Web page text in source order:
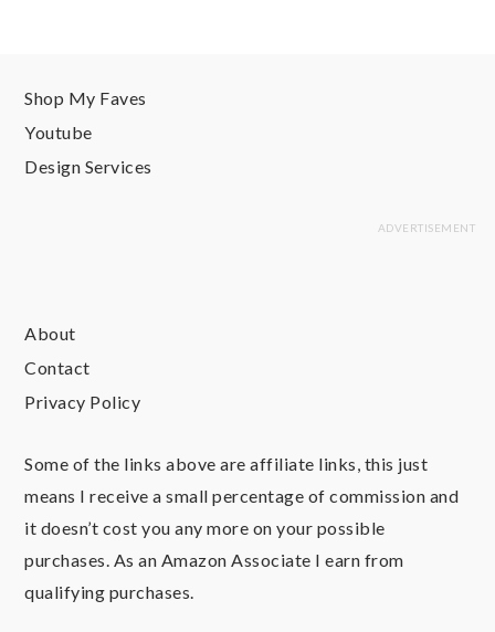
Shop My Faves
Youtube
Design Services
About
Contact
Privacy Policy
Some of the links above are affiliate links, this just
means I receive a small percentage of commission and
it doesn’t cost you any more on your possible
purchases. As an Amazon Associate I earn from
qualifying purchases.